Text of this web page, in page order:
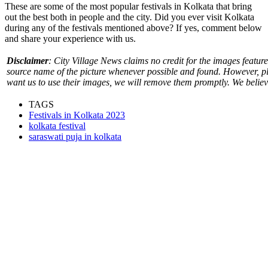
These are some of the most popular festivals in Kolkata that bring
out the best both in people and the city. Did you ever visit Kolkata
during any of the festivals mentioned above? If yes, comment below
and share your experience with us.
Disclaimer: City Village News claims no credit for the images
source name of the picture whenever possible and found. However,
want us to use their images, we will remove them promptly. We
TAGS
Festivals in Kolkata 2023
kolkata festival
saraswati puja in kolkata